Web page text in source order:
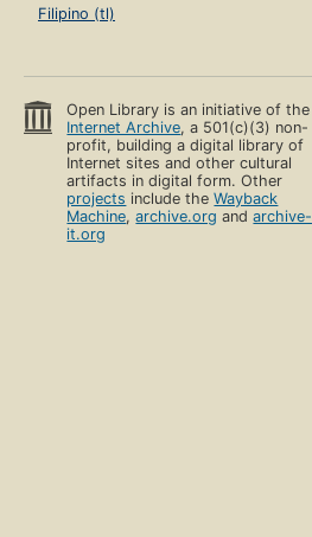
Filipino (tl)
Open Library is an initiative of the
Internet Archive, a 501(c)(3) non-
profit, building a digital library of
Internet sites and other cultural
artifacts in digital form. Other
projects include theWayback
Machine,archive.org andarchive-
it.org